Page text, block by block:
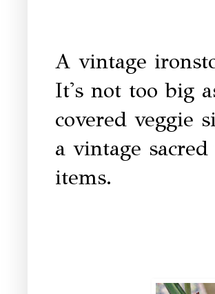
A vintage
It's not too big
covered veggie
a vintage
items.